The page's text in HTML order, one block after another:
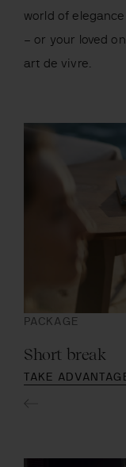
world of
– or your loved
art de vivre.
PACKAGE
Short break
TAKE